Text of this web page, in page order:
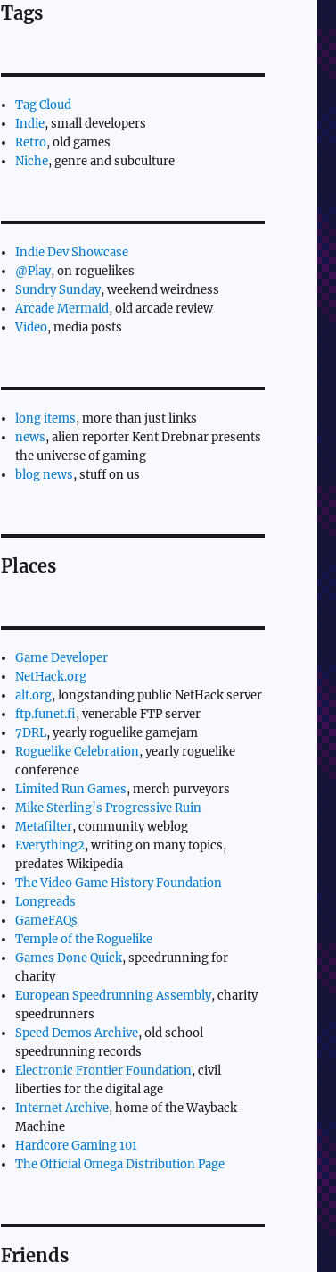
Tags
Tag Cloud
Indie, small developers
Retro, old games
Niche, genre and subculture
Indie Dev Showcase
@Play, on roguelikes
Sundry Sunday, weekend weirdness
Arcade Mermaid, old arcade review
Video, media posts
long items, more than just links
news, alien reporter Kent Drebnar presents
the universe of gaming
blog news, stuff on us
Places
Game Developer
NetHack.org
alt.org, longstanding public NetHack server
ftp.funet.fi, venerable FTP server
7DRL, yearly roguelike gamejam
Roguelike Celebration, yearly roguelike
conference
Limited Run Games, merch purveyors
Mike Sterling’s Progressive Ruin
Metafilter, community weblog
Everything2, writing on many topics,
predates Wikipedia
The Video Game History Foundation
Longreads
GameFAQs
Temple of the Roguelike
Games Done Quick, speedrunning for
charity
European Speedrunning Assembly, charity
speedrunners
Speed Demos Archive, old school
speedrunning records
Electronic Frontier Foundation, civil
liberties for the digital age
Internet Archive, home of the Wayback
Machine
Hardcore Gaming 101
The Official Omega Distribution Page
Friends